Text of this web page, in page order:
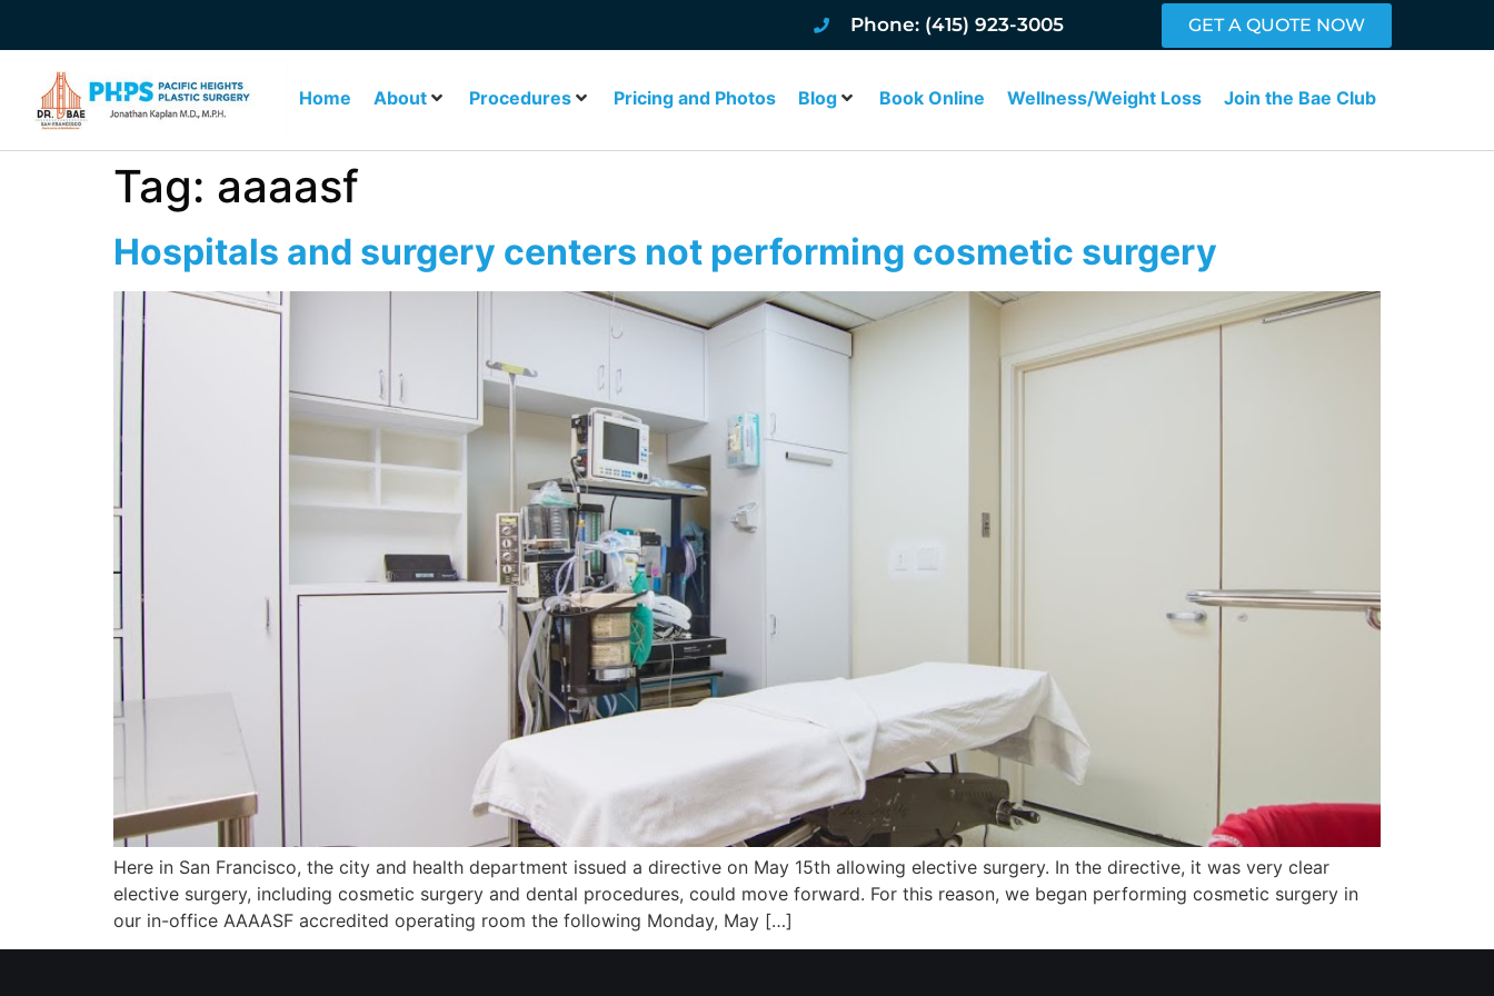
Phone: (415) 923-3005 GET A QUOTE NOW
Home About Procedures Pricing and Photos Blog Book Online Wellness/Weight Loss Join the Bae Club
Tag: aaaasf
Hospitals and surgery centers not performing cosmetic surgery
Here in San Francisco, the city and health department issued a directive on May 15th allowing elective surgery. In the directive, it was very clear
elective surgery, including cosmetic surgery and dental procedures, could move forward. For this reason, we began performing cosmetic surgery in
our in-office AAAASF accredited operating room the following Monday, May […]